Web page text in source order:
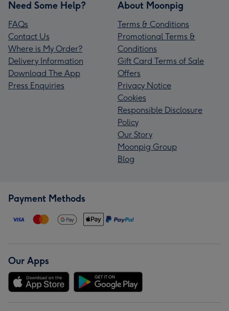
Need Some Help?
FAQs
Contact Us
Where is My Order?
Delivery Information
Download The App
Press Enquiries
About Moonpig
Terms & Conditions
Promotional Terms &
Conditions
Gift Card Terms of Sale
Offers
Privacy Notice
Cookies
Responsible Disclosure
Policy
Our Story
Moonpig Group
Blog
Payment Methods
Our Apps